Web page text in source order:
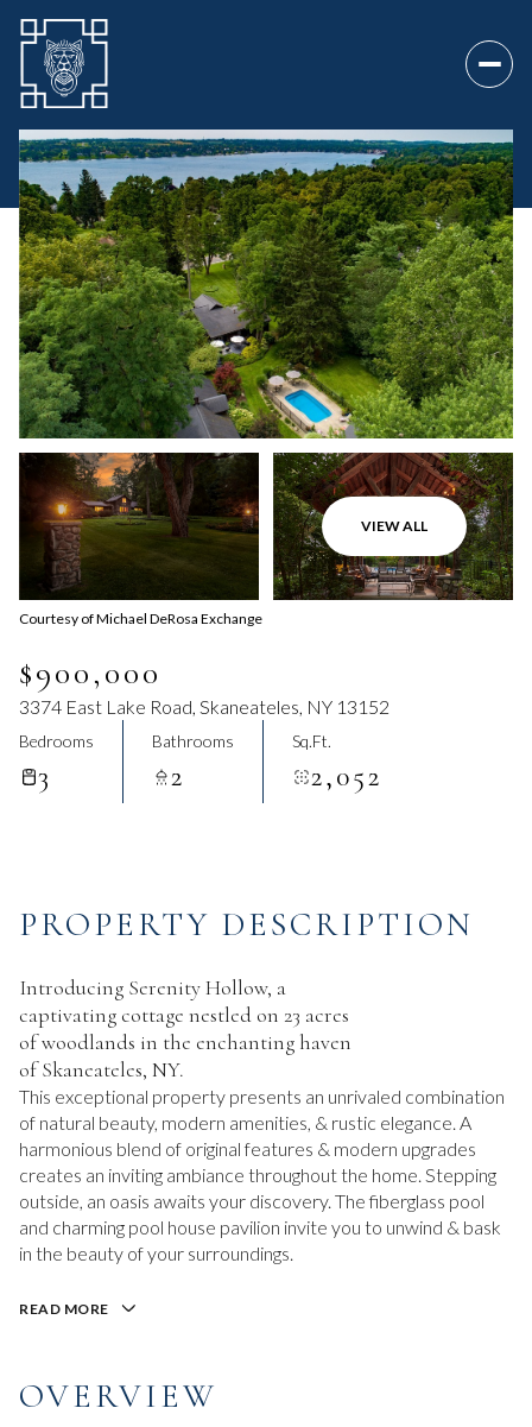
VIEW ALL
Courtesy of Michael DeRosa Exchange
$900,000
3374 East Lake Road, Skaneateles, NY 13152
Bedrooms
3
Bathrooms
2
Sq.Ft.
2,052
PROPERTY DESCRIPTION
Introducing Serenity Hollow, a
captivating cottage nestled on 23 acres
of woodlands in the enchanting haven
of Skaneateles, NY.
This exceptional property presents an unrivaled combination
of natural beauty, modern amenities, & rustic elegance. A
harmonious blend of original features & modern upgrades
creates an inviting ambiance throughout the home. Stepping
outside, an oasis awaits your discovery. The fiberglass pool
and charming pool house pavilion invite you to unwind & bask
in the beauty of your surroundings.
READ MORE
OVERVIEW
Monday
10
Aug
Tuesday
11